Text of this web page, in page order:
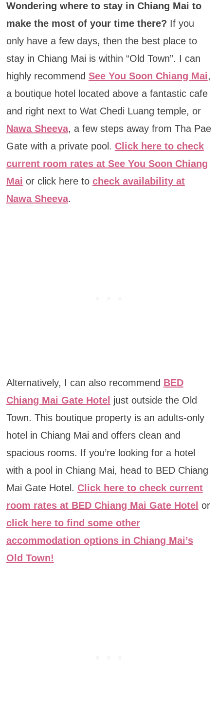
Wondering where to stay in Chiang Mai to
make the most of your time there? If you
only have a few days, then the best place to
stay in Chiang Mai is within “Old Town”. I can
highly recommend See You Soon Chiang Mai,
a boutique hotel located above a fantastic cafe
and right next to Wat Chedi Luang temple, or
Nawa Sheeva, a few steps away from Tha Pae
Gate with a private pool. Click here to check
current room rates at See You Soon Chiang
Mai or click here to check availability at
Nawa Sheeva.
Alternatively, I can also recommend BED
Chiang Mai Gate Hotel just outside the Old
Town. This boutique property is an adults-only
hotel in Chiang Mai and offers clean and
spacious rooms. If you’re looking for a hotel
with a pool in Chiang Mai, head to BED Chiang
Mai Gate Hotel. Click here to check current
room rates at BED Chiang Mai Gate Hotel or
click here to find some other
accommodation options in Chiang Mai’s
Old Town!